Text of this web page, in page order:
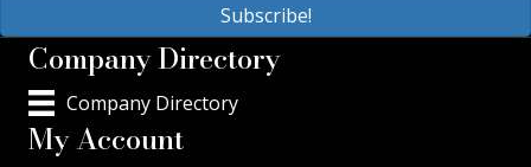
Subscribe!
Company Directory
Company Directory
My Account